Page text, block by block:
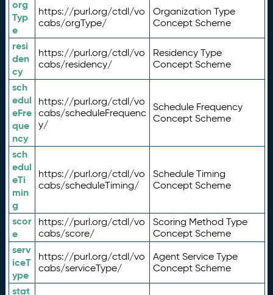
org
Typ
e
https://purl.org/ctdl/vo
cabs/orgType/
Organization Type
Concept Scheme
resi
den
cy
https://purl.org/ctdl/vo
cabs/residency/
Residency Type
Concept Scheme
sch
edul
eFre
que
ncy
https://purl.org/ctdl/vo
cabs/scheduleFrequenc
y/
Schedule Frequency
Concept Scheme
sch
edul
eTi
min
g
https://purl.org/ctdl/vo
cabs/scheduleTiming/
Schedule Timing
Concept Scheme
scor
e
https://purl.org/ctdl/vo
cabs/score/
Scoring Method Type
Concept Scheme
serv
iceT
ype
https://purl.org/ctdl/vo
cabs/serviceType/
Agent Service Type
Concept Scheme
stat